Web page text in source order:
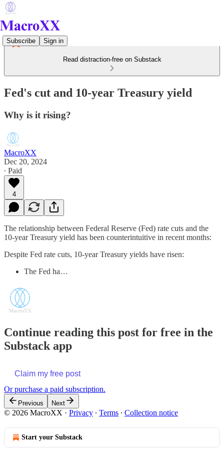
Subscribe Sign in
Read distraction-free on Substack
Fed's cut and 10-year Treasury yield
Why is it rising?
MacroXX
Dec 20, 2024
∙ Paid
4
The relationship between Federal Reserve (Fed) rate cuts and the
10-year Treasury yield has been counterintuitive in recent months:
Despite Fed rate cuts, 10-year Treasury yields have risen:
The Fed ha…
Continue reading this post for free in the
Substack app
Claim my free post
Or purchase a paid subscription.
Previous Next
© 2026 MacroXX · Privacy ∙ Terms ∙ Collection notice
Start your Substack